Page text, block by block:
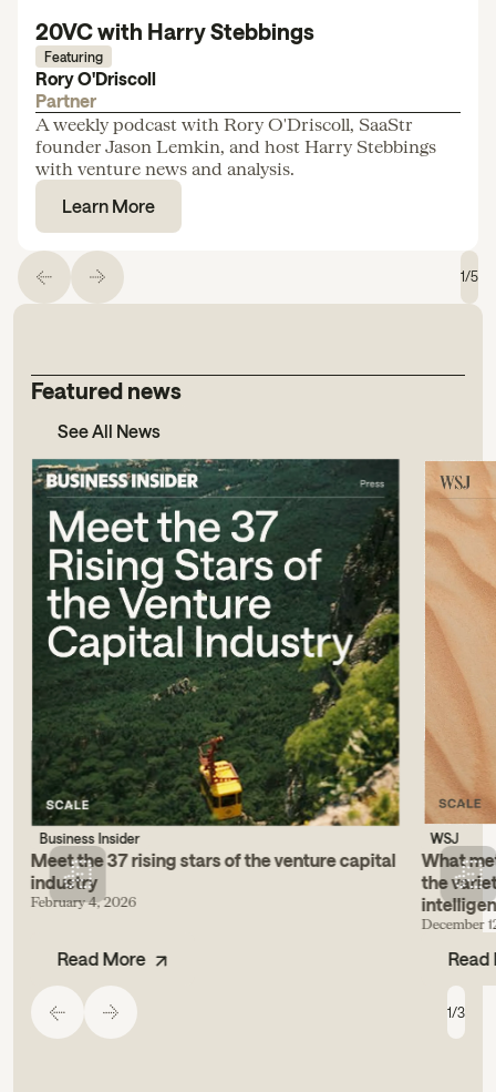
1/5
20VC with Harry Stebbings
Featuring
Rory O'Driscoll
Partner
A weekly podcast with Rory O'Driscoll, SaaStr
founder Jason Lemkin, and host Harry Stebbings
with venture news and analysis.
Learn More
Featured news
See All News
1/3
Business Insider
Meet the 37 rising stars of the venture capital
industry
February 4, 2026
Read More
WSJ
What
the
December
Read